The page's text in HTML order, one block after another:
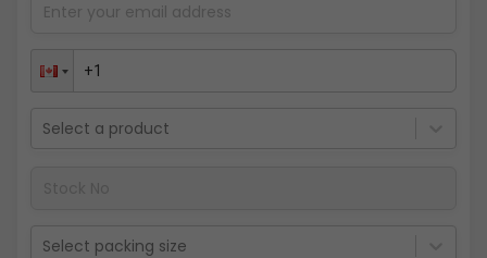
Select a product
Select packing size